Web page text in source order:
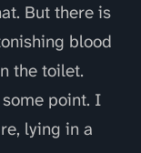
But there is
blood
the toilet.
point. I
lying in a